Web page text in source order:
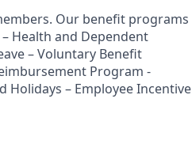
Our benefit programs
Health and Dependent
– Voluntary Benefit
Program -
Holidays – Employee Incentive